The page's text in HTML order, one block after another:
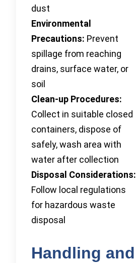
dust
Environmental
Precautions: Prevent
spillage from reaching
drains, surface water, or
soil
Clean-up Procedures:
Collect in suitable closed
containers, dispose of
safely, wash area with
water after collection
Disposal Considerations:
Follow local regulations
for hazardous waste
disposal
Handling and